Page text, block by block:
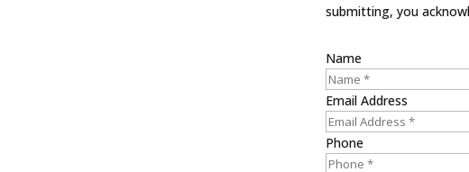
submitting, you
Name
Email Address
Phone